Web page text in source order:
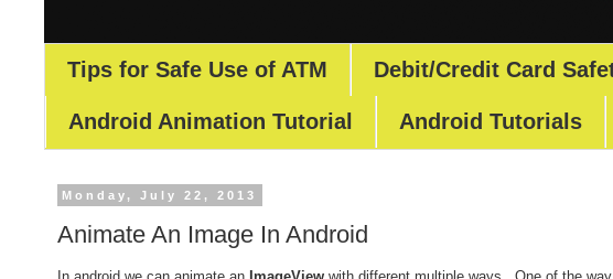
Tips for Safe Use of ATM Debit/Credit Card
Android Animation Tutorial Android Tutorials
Monday, July 22, 2013
Animate An Image In Android